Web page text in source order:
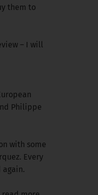
them to
– I will
Philippe
with some
Every
again.